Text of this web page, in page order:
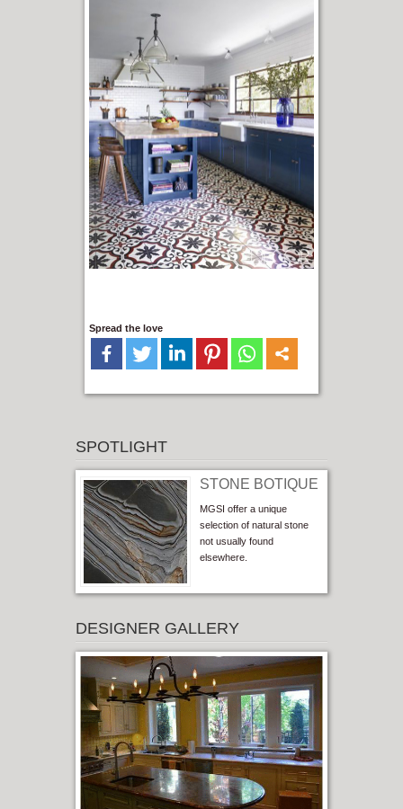
Spread the love
SPOTLIGHT
STONE BOTIQUE
MGSI offer a unique
selection of natural stone
not usually found
elsewhere.
DESIGNER GALLERY